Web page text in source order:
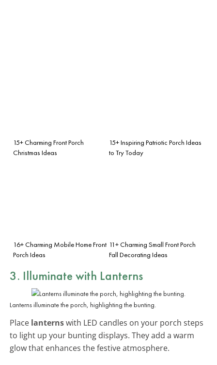
15+ Charming Front Porch
Christmas Ideas
15+ Inspiring Patriotic Porch Ideas
to Try Today
16+ Charming Mobile Home Front
Porch Ideas
11+ Charming Small Front Porch
Fall Decorating Ideas
3. Illuminate with Lanterns
Lanterns illuminate the porch, highlighting the bunting.
Place lanternswith LED candles on your porch steps
to light up your bunting displays. They add a warm
glow that enhances the festive atmosphere.